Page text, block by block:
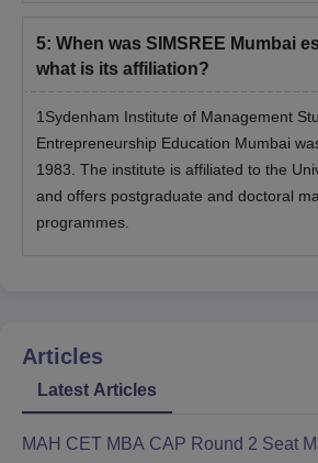
5: When was SIMSREE Mumbai
what is its affiliation?
1Sydenham Institute of Management
Entrepreneurship Education Mumbai
1983. The institute is affiliated to the
and offers postgraduate and doctoral
programmes.
Articles
Latest Articles
MAH CET MBA CAP Round 2 Seat